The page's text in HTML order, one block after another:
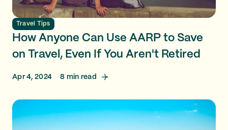
Travel Tips
How Anyone Can Use AARP to Save
on Travel, Even If You Aren't Retired
Apr 4, 2024 8 min read